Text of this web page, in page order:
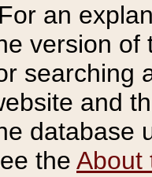
For an
version of
searching
and
database
the About